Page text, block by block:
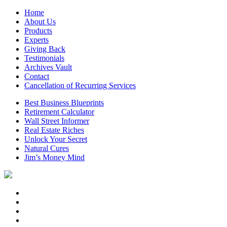
Home
About Us
Products
Experts
Giving Back
Testimonials
Archives Vault
Contact
Cancellation of Recurring Services
Best Business Blueprints
Retirement Calculator
Wall Street Informer
Real Estate Riches
Unlock Your Secret
Natural Cures
Jim’s Money Mind